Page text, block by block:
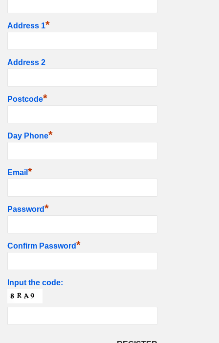
Address 1*
Address 2
Postcode*
Day Phone*
Email *
Password*
Confirm Password*
Input the code: